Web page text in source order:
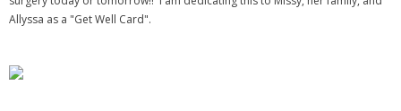
- Youtube
Allyssa as a "Get Well Card".